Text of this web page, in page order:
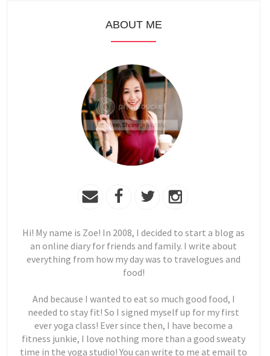
ABOUT ME
Hi! My name is Zoe! In 2008, I decided to start a blog as
an online diary for friends and family. I write about
everything from how my day was to travelogues and
food!
And because I wanted to eat so much good food, I
needed to stay fit! So I signed myself up for my first
ever yoga class! Ever since then, I have become a
fitness junkie, I love nothing more than a good sweaty
time in the yoga studio! You can write to me at email to